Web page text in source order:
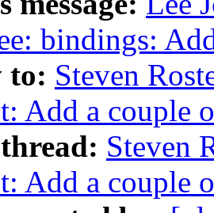
bindings:
to: Steven
Add a couple
Steven
Add a couple